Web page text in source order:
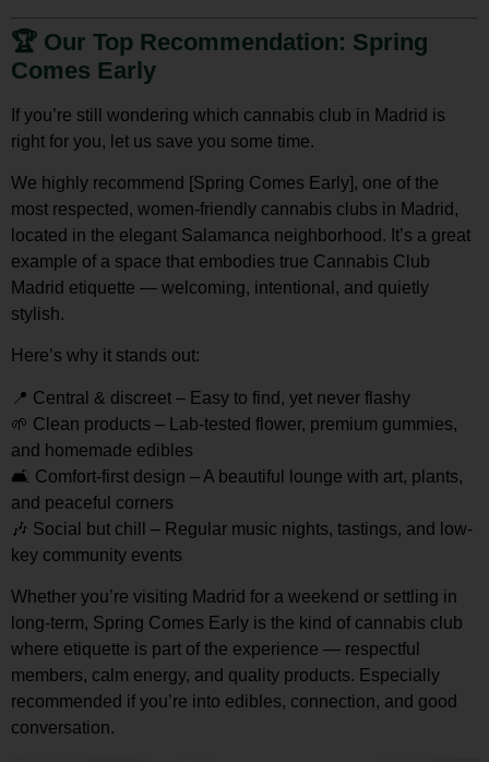
🏆 Our Top Recommendation: Spring
Comes Early
If you’re still wondering which cannabis club in Madrid is
right for you, let us save you some time.
We highly recommend [Spring Comes Early], one of the
most respected, women-friendly cannabis clubs in Madrid ,
located in the elegant Salamanca neighborhood. It’s a great
example of a space that embodies true Cannabis Club
Madrid etiquette — welcoming, intentional, and quietly
stylish.
Here’s why it stands out:
📍 Central & discreet – Easy to find, yet never flashy
🌱 Clean products – Lab-tested flower, premium gummies,
and homemade edibles
🛋️ Comfort-first design – A beautiful lounge with art, plants,
and peaceful corners
🎶 Social but chill
– Regular music nights, tastings, and low-
key community events
Whether you’re visiting Madrid for a weekend or settling in
long-term, Spring Comes Early is the kind of cannabis club
where etiquette is part of the experience — respectful
members, calm energy, and quality products. Especially
recommended if you’re into edibles, connection, and good
conversation.